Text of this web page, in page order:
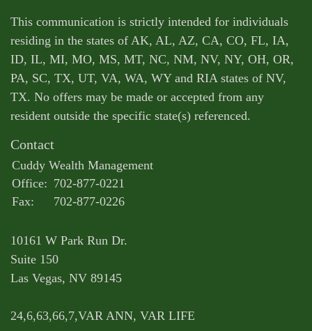
This communication is strictly intended for individuals
residing in the states of AK, AL, AZ, CA, CO, FL, IA,
ID, IL, MI, MO, MS, MT, NC, NM, NV, NY, OH, OR,
PA, SC, TX, UT, VA, WA, WY and RIA states of NV,
TX. No offers may be made or accepted from any
resident outside the specific state(s) referenced.
Contact
Cuddy Wealth Management
Office: 702-877-0221
Fax:
702-877-0226
10161 W Park Run Dr.
Suite 150
Las Vegas, NV 89145
24,6,63,66,7,VAR ANN, VAR LIFE